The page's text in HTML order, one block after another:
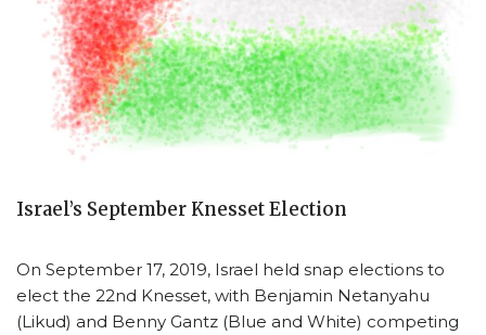
Israel’s September Knesset Election
On September 17, 2019, Israel held snap elections to
elect the 22nd Knesset, with Benjamin Netanyahu
(Likud) and Benny Gantz (Blue and White) competing